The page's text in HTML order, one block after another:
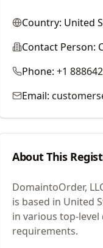
Country: United
Contact Person:
Phone: +1
Email:
About This
DomaintoOrder,
is based in United
in various top-
requirements.